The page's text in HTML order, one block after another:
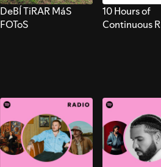
DeBÍ TiRAR MáS
FOToS
10 Hours of
Continuous